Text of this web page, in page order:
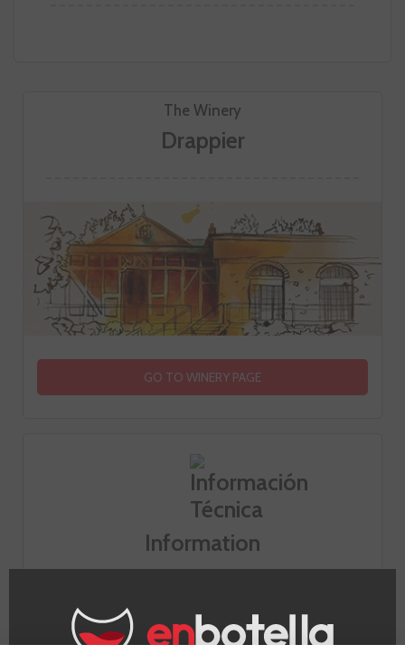
The Winery
Drappier
GO TO WINERY PAGE
Information
Appellation
Champagne